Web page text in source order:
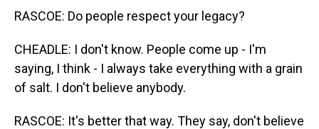
RASCOE: Do people respect your legacy?
CHEADLE: I don't know. People come up - I'm
saying, I think - I always take everything with a grain
of salt. I don't believe anybody.
RASCOE: It's better that way. They say, don't believe